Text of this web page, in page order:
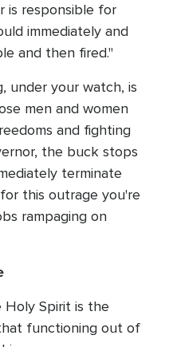
is responsible for
immediately and
and then fired."
under your watch, is
men and women
and fighting
the buck stops
terminate
this outrage you're
rampaging on
Spirit is the
functioning out of